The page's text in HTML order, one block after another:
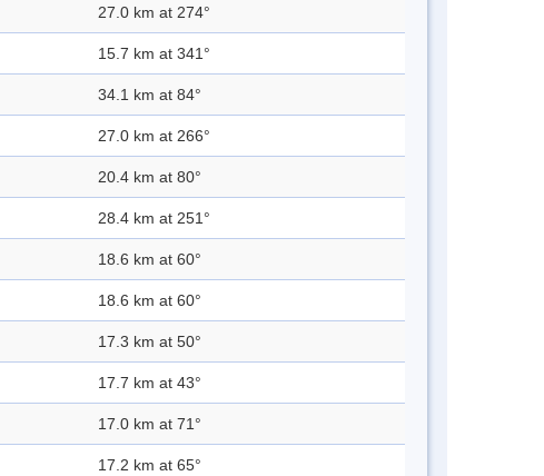
27.0 km at 274°
15.7 km at 341°
34.1 km at 84°
27.0 km at 266°
20.4 km at 80°
28.4 km at 251°
18.6 km at 60°
18.6 km at 60°
17.3 km at 50°
17.7 km at 43°
17.0 km at 71°
17.2 km at 65°